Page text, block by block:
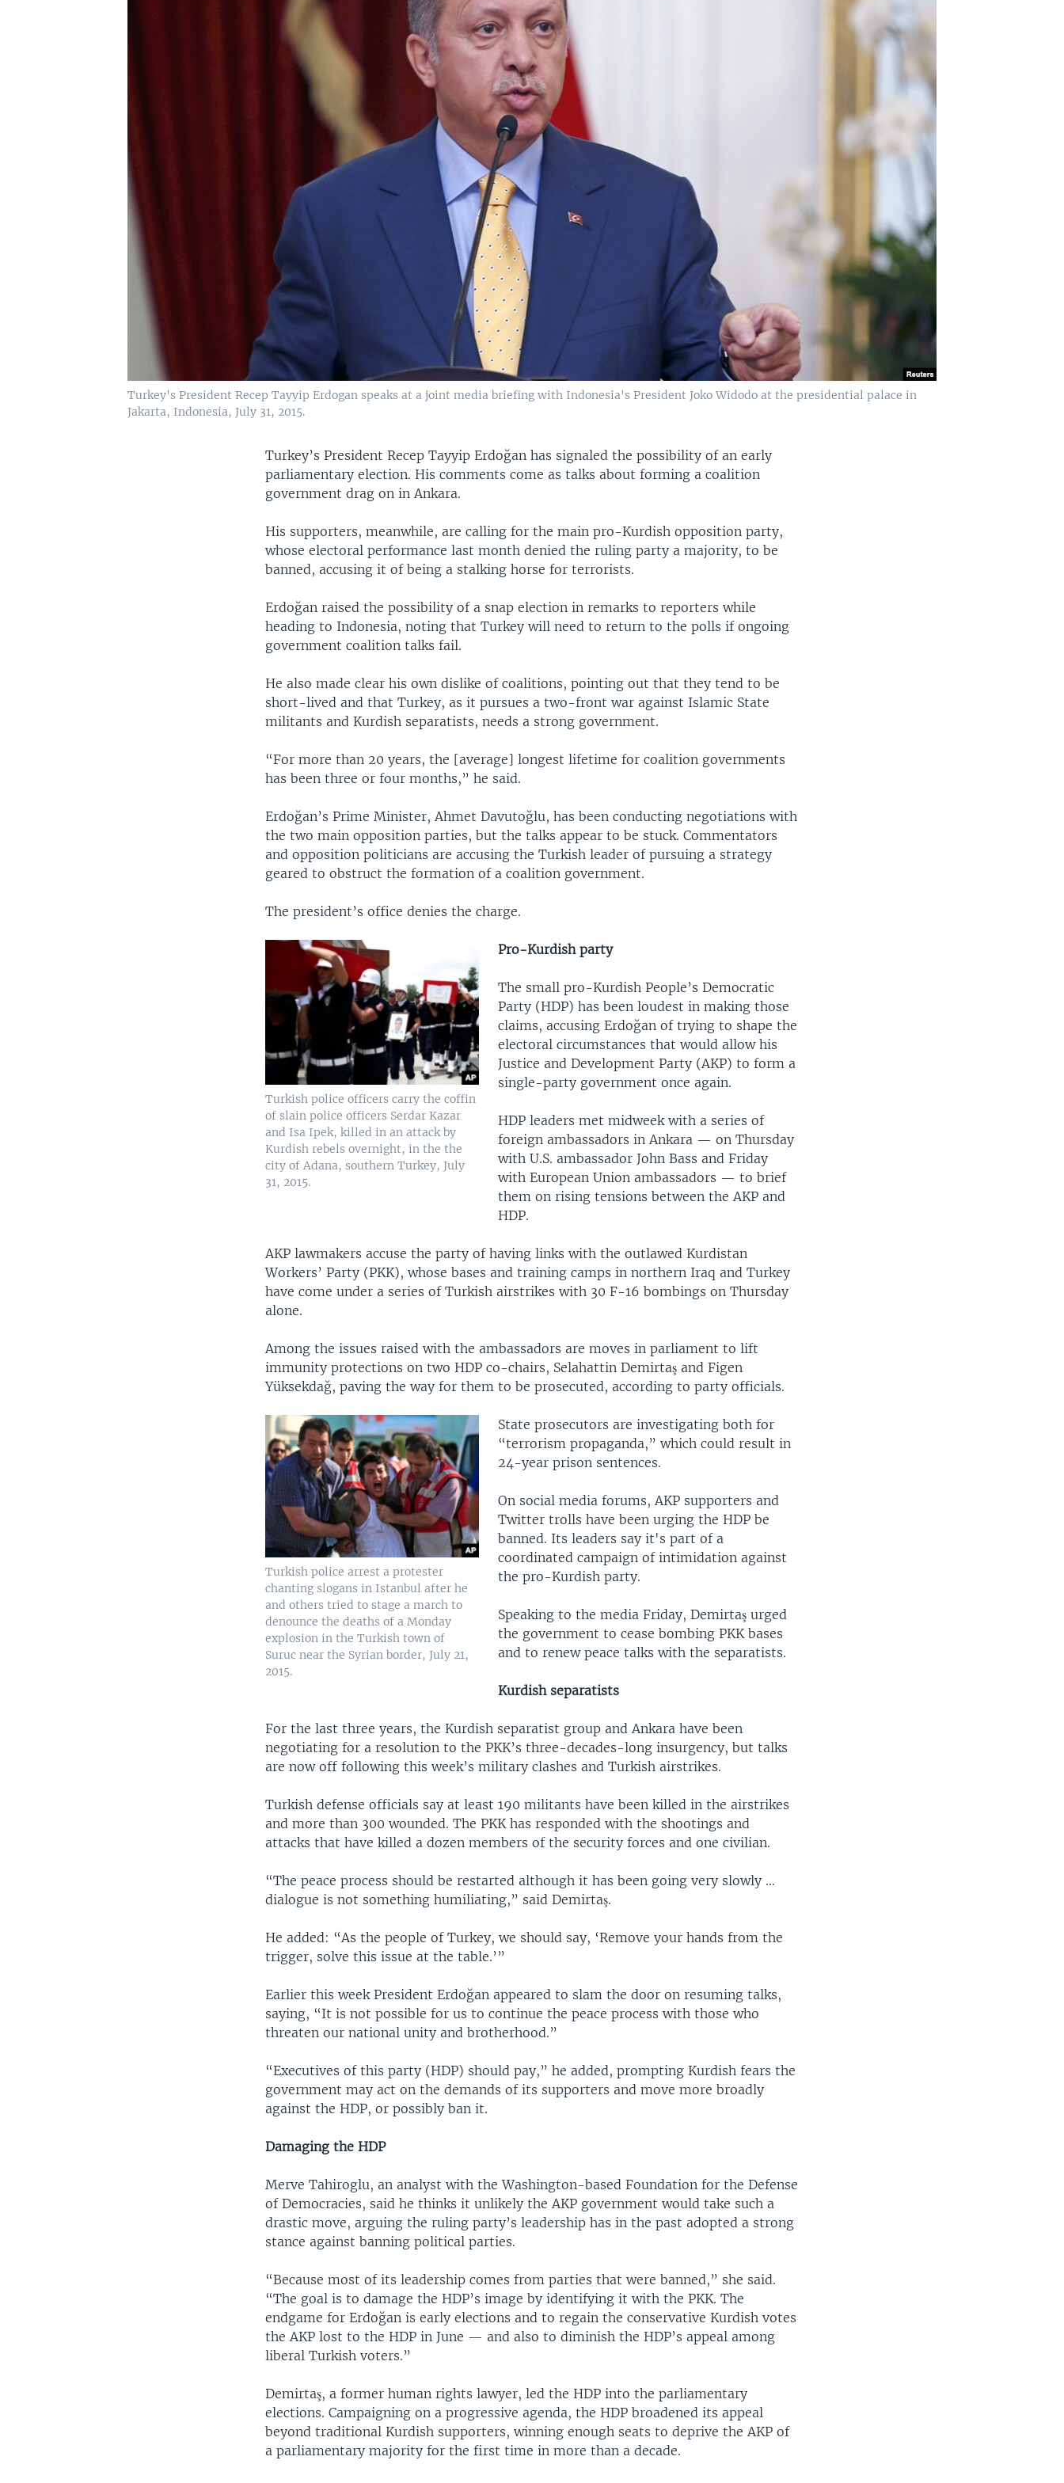
Turkey's President Recep Tayyip Erdogan speaks at a joint media briefing with Indonesia's President Joko Widodo at the presidential palace in
Jakarta, Indonesia, July 31, 2015.
Turkey’s President Recep Tayyip Erdoğan has signaled the possibility of an early
parliamentary election. His comments come as talks about forming a coalition
government drag on in Ankara.
His supporters, meanwhile, are calling for the main pro-Kurdish opposition party,
whose electoral performance last month denied the ruling party a majority, to be
banned, accusing it of being a stalking horse for terrorists.
Erdoğan raised the possibility of a snap election in remarks to reporters while
heading to Indonesia, noting that Turkey will need to return to the polls if ongoing
government coalition talks fail.
He also made clear his own dislike of coalitions, pointing out that they tend to be
short-lived and that Turkey, as it pursues a two-front war against Islamic State
militants and Kurdish separatists, needs a strong government.
“For more than 20 years, the [average] longest lifetime for coalition governments
has been three or four months,” he said.
Erdoğan’s Prime Minister, Ahmet Davutoğlu, has been conducting negotiations with
the two main opposition parties, but the talks appear to be stuck. Commentators
and opposition politicians are accusing the Turkish leader of pursuing a strategy
geared to obstruct the formation of a coalition government.
The president’s office denies the charge.
Turkish police officers carry the coffin
of slain police officers Serdar Kazar
and Isa Ipek, killed in an attack by
Kurdish rebels overnight, in the the
city of Adana, southern Turkey, July
31, 2015.
Pro-Kurdish party
The small pro-Kurdish People’s Democratic
Party (HDP) has been loudest in making those
claims, accusing Erdoğan of trying to shape the
electoral circumstances that would allow his
Justice and Development Party (AKP) to form a
single-party government once again.
HDP leaders met midweek with a series of
foreign ambassadors in Ankara — on Thursday
with U.S. ambassador John Bass and Friday
with European Union ambassadors — to brief
them on rising tensions between the AKP and
HDP.
AKP lawmakers accuse the party of having links with the outlawed Kurdistan
Workers’ Party (PKK), whose bases and training camps in northern Iraq and Turkey
have come under a series of Turkish airstrikes with 30 F-16 bombings on Thursday
alone.
Among the issues raised with the ambassadors are moves in parliament to lift
immunity protections on two HDP co-chairs, Selahattin Demirtaş and Figen
Yüksekdağ, paving the way for them to be prosecuted, according to party officials.
Turkish police arrest a protester
chanting slogans in Istanbul after he
and others tried to stage a march to
denounce the deaths of a Monday
explosion in the Turkish town of
Suruc near the Syrian border, July 21,
2015.
State prosecutors are investigating both for
“terrorism propaganda,” which could result in
24-year prison sentences.
On social media forums, AKP supporters and
Twitter trolls have been urging the HDP be
banned. Its leaders say it's part of a
coordinated campaign of intimidation against
the pro-Kurdish party.
Speaking to the media Friday, Demirtaş urged
the government to cease bombing PKK bases
and to renew peace talks with the separatists.
Kurdish separatists
For the last three years, the Kurdish separatist group and Ankara have been
negotiating for a resolution to the PKK’s three-decades-long insurgency, but talks
are now off following this week’s military clashes and Turkish airstrikes.
Turkish defense officials say at least 190 militants have been killed in the airstrikes
and more than 300 wounded. The PKK has responded with the shootings and
attacks that have killed a dozen members of the security forces and one civilian.
“The peace process should be restarted although it has been going very slowly …
dialogue is not something humiliating,” said Demirtaş.
He added: “As the people of Turkey, we should say, ‘Remove your hands from the
trigger, solve this issue at the table.’”
Earlier this week President Erdoğan appeared to slam the door on resuming talks,
saying, “It is not possible for us to continue the peace process with those who
threaten our national unity and brotherhood.”
“Executives of this party (HDP) should pay,” he added, prompting Kurdish fears the
government may act on the demands of its supporters and move more broadly
against the HDP, or possibly ban it.
Damaging the HDP
Merve Tahiroglu, an analyst with the Washington-based Foundation for the Defense
of Democracies, said he thinks it unlikely the AKP government would take such a
drastic move, arguing the ruling party’s leadership has in the past adopted a strong
stance against banning political parties.
“Because most of its leadership comes from parties that were banned,” she said.
“The goal is to damage the HDP’s image by identifying it with the PKK. The
endgame for Erdoğan is early elections and to regain the conservative Kurdish votes
the AKP lost to the HDP in June — and also to diminish the HDP’s appeal among
liberal Turkish voters.”
Demirtaş, a former human rights lawyer, led the HDP into the parliamentary
elections. Campaigning on a progressive agenda, the HDP broadened its appeal
beyond traditional Kurdish supporters, winning enough seats to deprive the AKP of
a parliamentary majority for the first time in more than a decade.